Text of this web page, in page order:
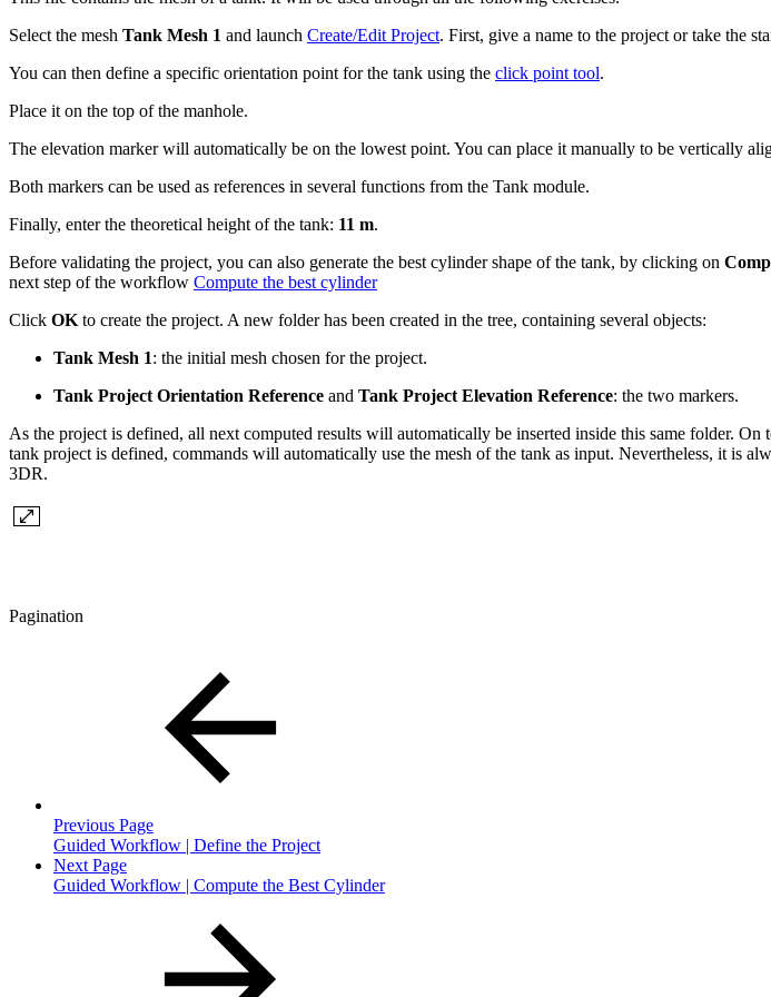
Select the mesh Tank Mesh 1 and launch Create/Edit Project. First, give a name to the project or take the
You can then define a specific orientation point for the tank using the click point tool.
Place it on the top of the manhole.
The elevation marker will automatically be on the lowest point. You can place it manually to be vertically
Both markers can be used as references in several functions from the Tank module.
Finally, enter the theoretical height of the tank: 11 m.
Before validating the project, you can also generate the best cylinder shape of the tank, by clicking on
next step of the workflow Compute the best cylinder
Click OK to create the project. A new folder has been created in the tree, containing several objects:
Tank Mesh 1: the initial mesh chosen for the project.
Tank Project Orientation Reference and Tank Project Elevation Reference: the two markers.
As the project is defined, all next computed results will automatically be inserted inside this same folder.
tank project is defined, commands will automatically use the mesh of the tank as input. Nevertheless, it is
3DR.
Pagination
Previous Page
Guided Workflow | Define the Project
Next Page
Guided Workflow | Compute the Best Cylinder